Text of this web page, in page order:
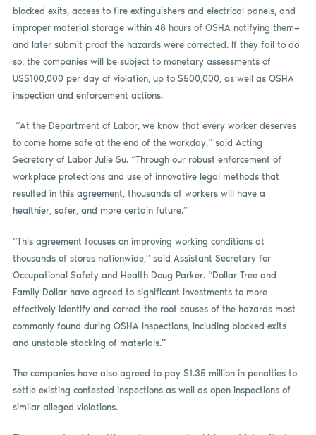
blocked exits, access to fire extinguishers and electrical panels, and
improper material storage within 48 hours of OSHA notifying them—
and later submit proof the hazards were corrected. If they fail to do
so, the companies will be subject to monetary assessments of
US$100,000 per day of violation, up to $500,000, as well as OSHA
inspection and enforcement actions.
“At the Department of Labor, we know that every worker deserves
to come home safe at the end of the workday,” said Acting
Secretary of Labor Julie Su. “Through our robust enforcement of
workplace protections and use of innovative legal methods that
resulted in this agreement, thousands of workers will have a
healthier, safer, and more certain future.”
“This agreement focuses on improving working conditions at
thousands of stores nationwide,” said Assistant Secretary for
Occupational Safety and Health Doug Parker. “Dollar Tree and
Family Dollar have agreed to significant investments to more
effectively identify and correct the root causes of the hazards most
commonly found during OSHA inspections, including blocked exits
and unstable stacking of materials.”
The companies have also agreed to pay $1.35 million in penalties to
settle existing contested inspections as well as open inspections of
similar alleged violations.